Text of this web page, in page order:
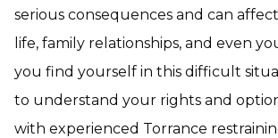
serious consequences and can
life, family relationships, and even
you find yourself in this difficult
to understand your rights and
with experienced Torrance